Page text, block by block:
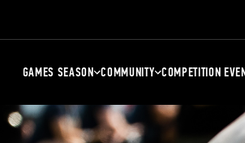
GAMES SEASON COMMUNITY COMPETITION